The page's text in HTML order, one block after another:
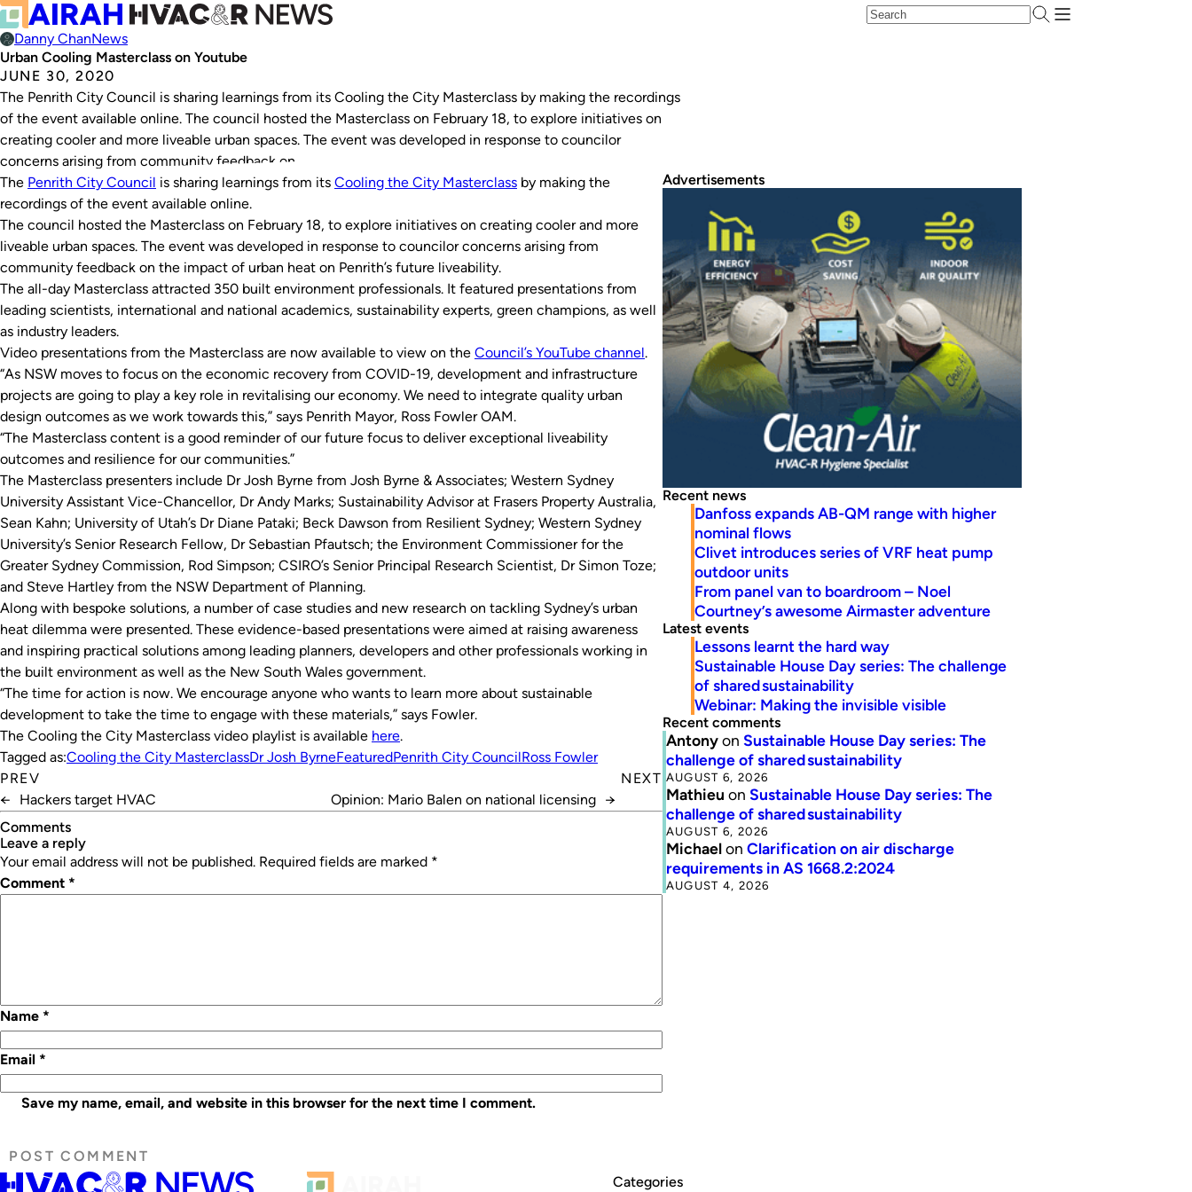
Danny ChanNews
Urban Cooling Masterclass on Youtube
JUNE 30, 2020
The Penrith City Council is sharing learnings from its Cooling the City Masterclass by making the recordings
of the event available online. The council hosted the Masterclass on February 18, to explore initiatives on
creating cooler and more liveable urban spaces. The event was developed in response to councilor
concerns arising from community feedback on…
The Penrith City Council is sharing learnings from its Cooling the City Masterclass by making the
recordings of the event available online.
The council hosted the Masterclass on February 18, to explore initiatives on creating cooler and more
liveable urban spaces. The event was developed in response to councilor concerns arising from
community feedback on the impact of urban heat on Penrith’s future liveability.
The all-day Masterclass attracted 350 built environment professionals. It featured presentations from
leading scientists, international and national academics, sustainability experts, green champions, as well
as industry leaders.
Video presentations from the Masterclass are now available to view on the Council’s YouTube channel.
“As NSW moves to focus on the economic recovery from COVID-19, development and infrastructure
projects are going to play a key role in revitalising our economy. We need to integrate quality urban
design outcomes as we work towards this,” says Penrith Mayor, Ross Fowler OAM.
“The Masterclass content is a good reminder of our future focus to deliver exceptional liveability
outcomes and resilience for our communities.”
The Masterclass presenters include Dr Josh Byrne from Josh Byrne & Associates; Western Sydney
University Assistant Vice-Chancellor, Dr Andy Marks; Sustainability Advisor at Frasers Property Australia,
Sean Kahn; University of Utah’s Dr Diane Pataki; Beck Dawson from Resilient Sydney; Western Sydney
University’s Senior Research Fellow, Dr Sebastian Pfautsch; the Environment Commissioner for the
Greater Sydney Commission, Rod Simpson; CSIRO’s Senior Principal Research Scientist, Dr Simon Toze;
and Steve Hartley from the NSW Department of Planning.
Along with bespoke solutions, a number of case studies and new research on tackling Sydney’s urban
heat dilemma were presented. These evidence-based presentations were aimed at raising awareness
and inspiring practical solutions among leading planners, developers and other professionals working in
the built environment as well as the New South Wales government.
“The time for action is now. We encourage anyone who wants to learn more about sustainable
development to take the time to engage with these materials,” says Fowler.
The Cooling the City Masterclass video playlist is available here.
Tagged as:Cooling the City MasterclassDr Josh ByrneFeaturedPenrith City CouncilRoss Fowler
PREV
←
Hackers target HVAC
NEXT
Opinion: Mario Balen on national licensing →
Comments
leave a reply
Your email address will not be published. Required fields are marked *
Comment *
Name *
Email *
Save my name, email, and website in this browser for the next time I comment.
Advertisements
Recent news
Danfoss expands AB-QM range with higher
nominal flows
Clivet introduces series of VRF heat pump
outdoor units
From panel van to boardroom – Noel
Courtney’s awesome Airmaster adventure
Latest events
Lessons learnt the hard way
Sustainable House Day series: The challenge
of shared sustainability
Webinar: Making the invisible visible
Recent comments
Antonyon Sustainable House Day series: The
challenge of shared sustainability
AUGUST 6, 2026
Mathieu on Sustainable House Day series: The
challenge of shared sustainability
AUGUST 6, 2026
Michaelon Clarification on air discharge
requirements in AS 1668.2:2024
AUGUST 4, 2026
Categories